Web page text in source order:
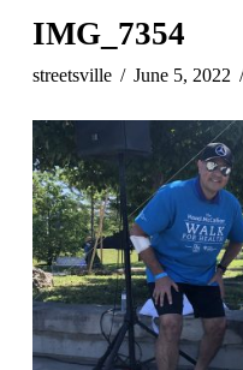
IMG_7354
streetsville June 5, 2022